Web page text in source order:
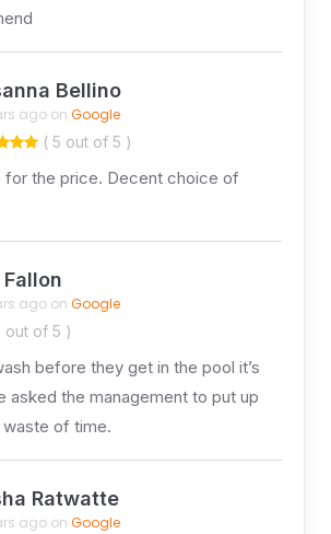
Bellino
ago on Google
( 5 out of 5 )
for the price. Decent choice of
ago on Google
out of 5 )
before they get in the pool it’s
asked the management to put up
waste of time.
Ratwatte
ago on Google